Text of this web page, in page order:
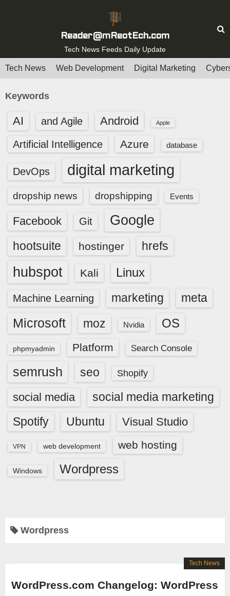
t
Reader@mReotEch.com
Tech News Feeds Daily Update
Tech News Web Development Digital Marketing
Keywords
AI and Agile Android Apple
Artificial Intelligence Azure database
DevOps digital marketing
dropship news dropshipping Events
Facebook Git Google
hootsuite hostinger hrefs
hubspot Kali Linux
Machine Learning marketing meta
Microsoft moz Nvidia OS
phpmyadmin Platform Search Console
semrush seo Shopify
social media
social media marketing
Spotify
Ubuntu Visual Studio
VPN web development web hosting
Windows Wordpress
Wordpress
WordPress.com Changelog: WordPress
Tech News